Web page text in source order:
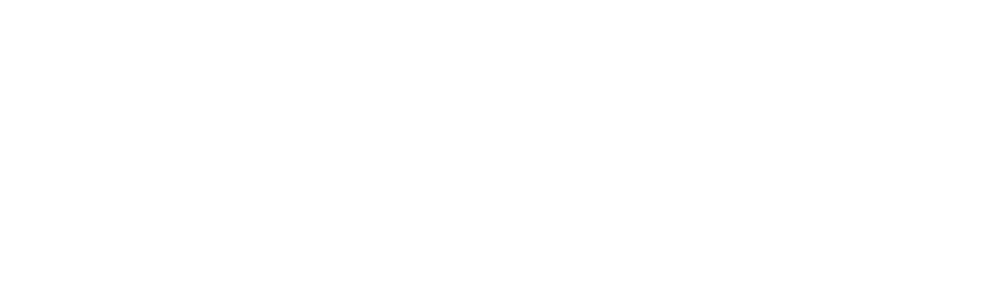
to do the following:
Options